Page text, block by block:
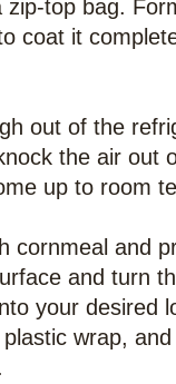
zip-top bag.
coat it
out of the
the air out
up to room
cornmeal and
and turn
your desired
wrap,